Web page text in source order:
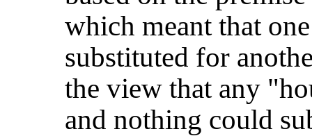
which meant that
substituted for
the view that any
and nothing could